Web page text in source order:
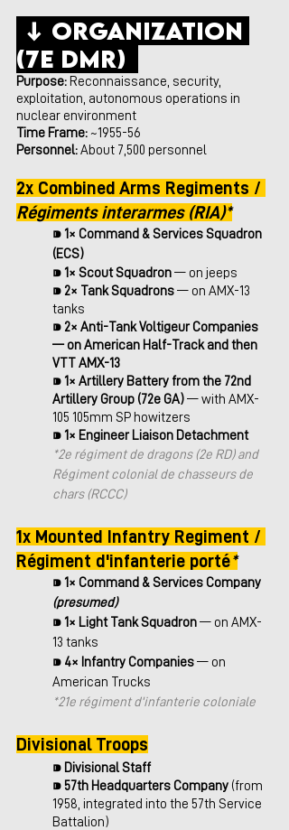
(7e DMR)
Purpose: Reconnaissance, security,
exploitation, autonomous operations in
nuclear environment
Time Frame: ~1955-56
Personnel: About 7,500 personnel
2x Combined Arms Regiments /
Régiments interarmes (RIA)*
⁍ 1× Command & Services Squadron
(ECS)
⁍ 1× Scout Squadron — on jeeps
⁍ 2× Tank Squadrons — on AMX-13
tanks
⁍ 2× Anti-Tank Voltigeur Companies
— on American Half-Track and then
VTT AMX-13
⁍ 1× Artillery Battery from the 72nd
Artillery Group (72e GA) — with AMX-
105 105mm SP howitzers
⁍ 1× Engineer Liaison Detachment
*2e régiment de dragons (2e RD) and
Régiment colonial de chasseurs de
chars (RCCC)
1x Mounted Infantry Regiment /
Régiment d'infanterie porté*
⁍ 1× Command & Services Company
(presumed)
⁍ 1× Light Tank Squadron — on AMX-
13 tanks
⁍ 4× Infantry Companies — on
American Trucks
*21e régiment d'infanterie coloniale
Divisional Troops
⁍ Divisional Staff
⁍ 57th Headquarters Company (from
1958, integrated into the 57th Service
Battalion)